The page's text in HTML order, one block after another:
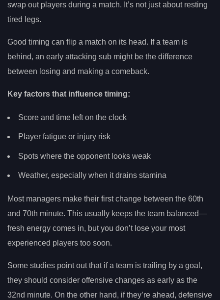
swap out players during a match. It’s not just about resting
tired legs.
Good timing can flip a match on its head. If a team is
behind, an early attacking sub might be the difference
between losing and making a comeback.
Key factors that influence timing:
Score and time left on the clock
Player fatigue or injury risk
Spots where the opponent looks weak
Weather, especially when it drains stamina
Most managers make their first change between the 60th
and 70th minute. This usually keeps the team balanced—
fresh energy comes in, but you don’t lose your most
experienced players too soon.
Some studies point out that if a team is trailing by a goal,
they should consider offensive changes as early as the
32nd minute. On the other hand, if they’re ahead, defensive